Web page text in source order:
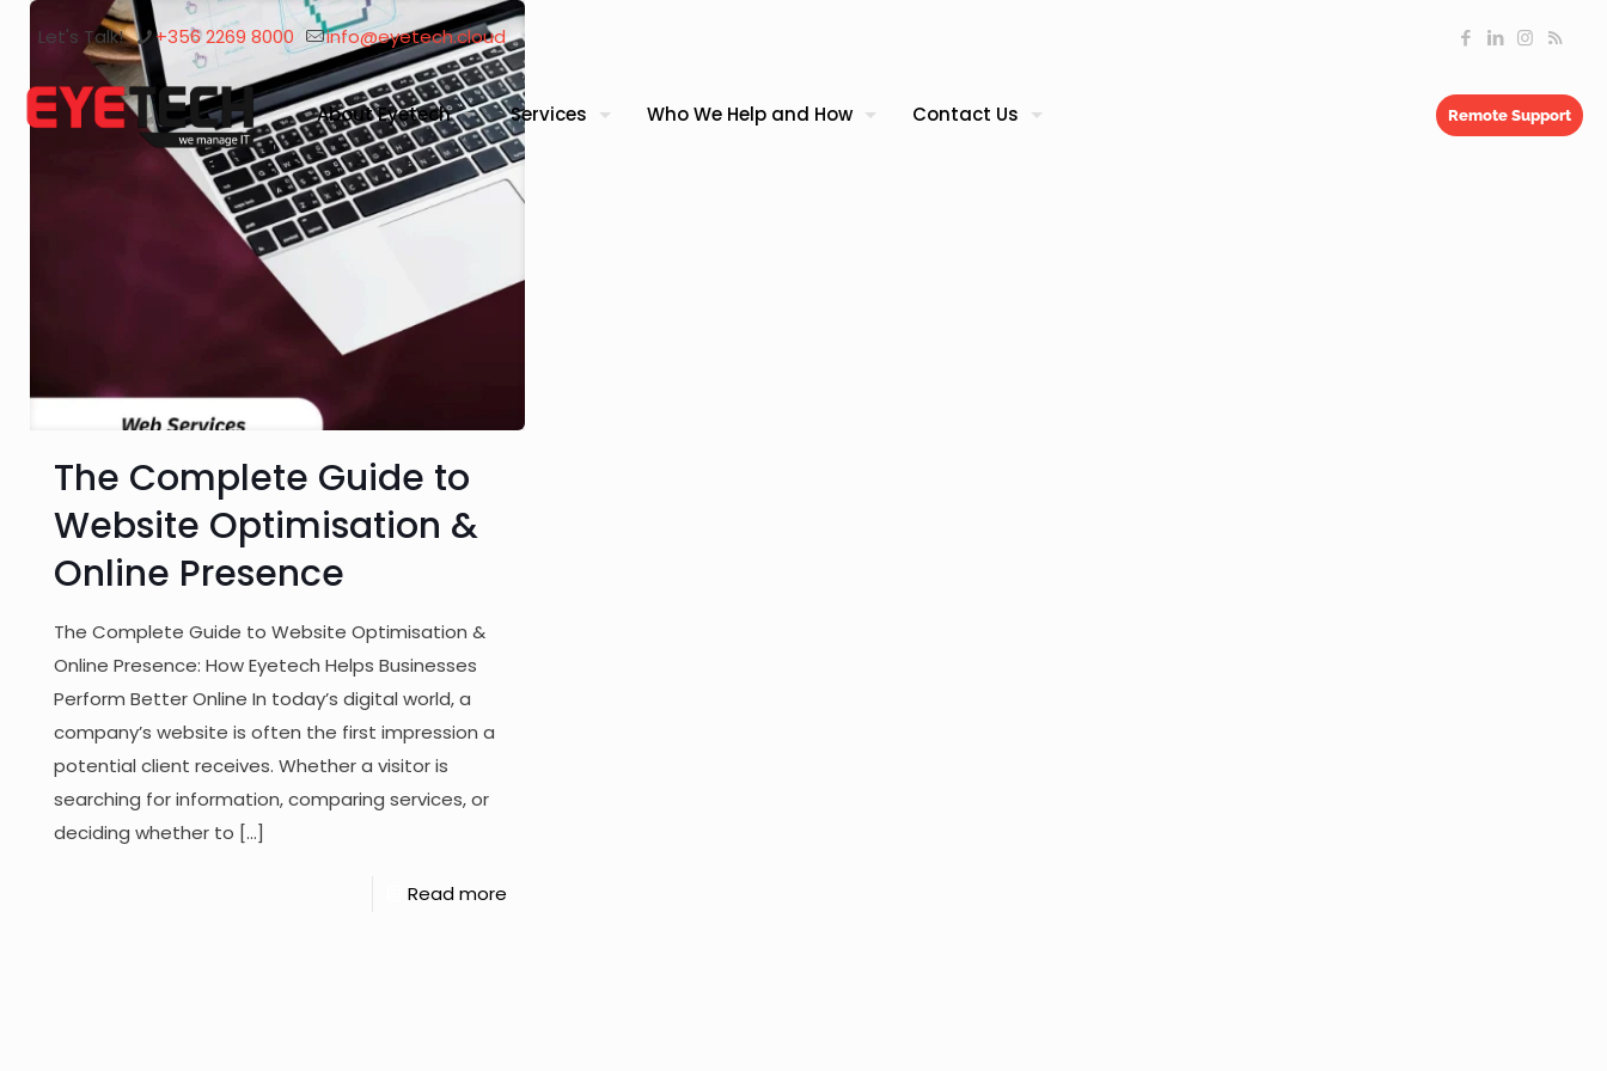
Let's Talk! +356 2269 8000 info@eyetech.cloud
About Eyetech Services Who We Help and How Contact Us Remote Support
The Complete Guide to
Website Optimisation &
Online Presence
The Complete Guide to Website Optimisation &
Online Presence: How Eyetech Helps Businesses
Perform Better Online In today’s digital world, a
company’s website is often the first impression a
potential client receives. Whether a visitor is
searching for information, comparing services, or
deciding whether to […]
Read more